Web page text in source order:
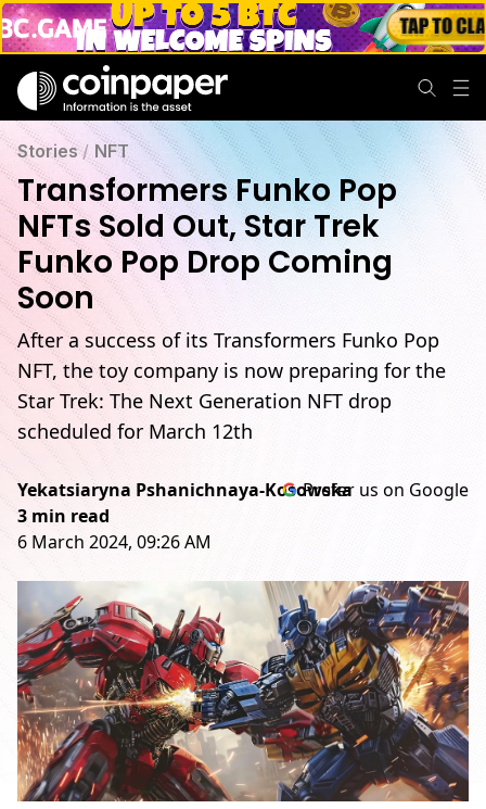
Stories /NFT
Transformers Funko Pop
NFTs Sold Out, Star Trek
Funko Pop Drop Coming
Soon
After a success of its Transformers Funko Pop
NFT, the toy company is now preparing for the
Star Trek: The Next Generation NFT drop
scheduled for March 12th
Yekatsiaryna Pshanichnaya-Kosowska
3 min read
6 March 2024, 09:26 AM
Prefer us on Google